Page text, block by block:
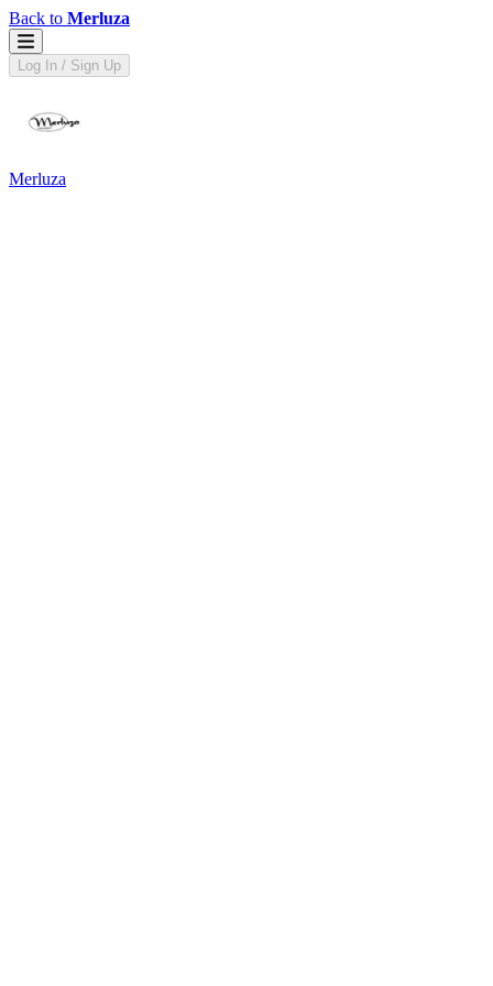
Back to Merluza
Log In / Sign Up
Merluza